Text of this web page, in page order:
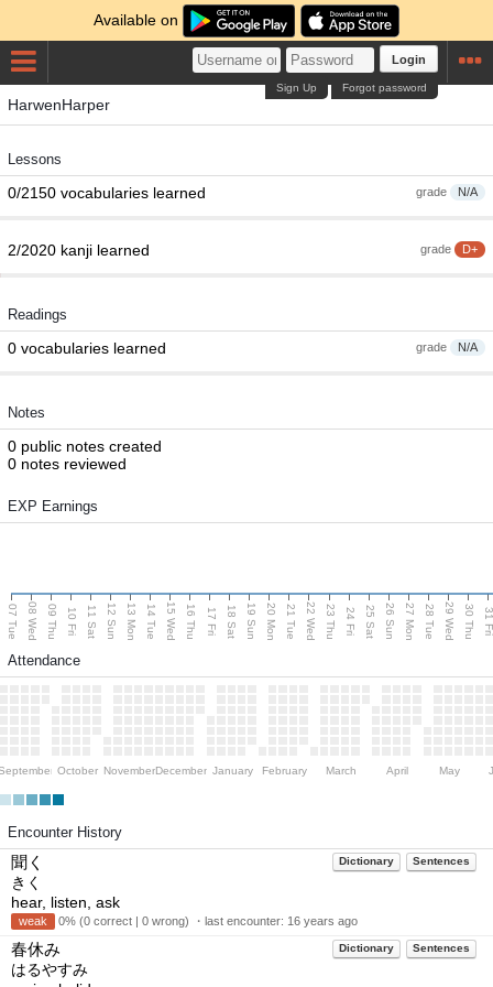
Available on
Login
Forgot password
Sign Up
HarwenHarper
Lessons
grade N/A
0/2150 vocabularies learned
grade D+
2/2020 kanji learned
Readings
grade N/A
0 vocabularies learned
Notes
0 public notes created
0 notes reviewed
EXP Earnings
07 Tue 08 Wed 09 Thu 10 Fri 11 Sat 12 Sun 13 Mon 14 Tue 15 Wed 16 Thu 17 Fri 18 Sat 19 Sun 20 Mon 21 Tue 22 Wed 23 Thu 24 Fri 25 Sat 26 Sun 27 Mon 28 Tue 29 Wed 30 Thu
Attendance
October NovemberDecember January February March April May
Encounter History
Dictionary Sentences
聞く
きく
hear, listen, ask
weak 0% (0 correct | 0 wrong) ・last encounter: 16 years ago
Dictionary Sentences
春休み
はるやすみ